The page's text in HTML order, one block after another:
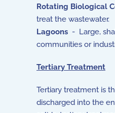
Rotating Biological
treat the wastewater.
Lagoons - Large,
communities or
Tertiary Treatment
Tertiary treatment is
discharged into the